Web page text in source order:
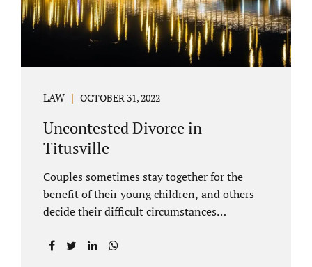
paperwork. Although divorce...
LAW OCTOBER 31, 2022
Uncontested Divorce in
Titusville
Couples sometimes stay together for the
benefit of their young children, and others
decide their difficult circumstances
Jacobs practices uncontested divorce in